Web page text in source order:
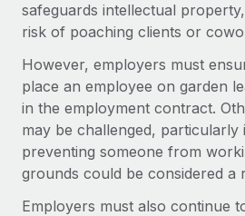
Mobility & Relocation
Benefits
Manage employee benefits
Transforming fragmented
source of truth with Remote
At a glance Building on its
Remote for Employer of Record
Learn More
Compliance
Taxes
Work visas & permits
Changelog
Explore the blog
safeguards intellectual
risk of poaching clients or
However, employers must
place an employee on garden
in the employment contract.
may be challenged,
preventing someone from
grounds could be considered a
Employers must also continue